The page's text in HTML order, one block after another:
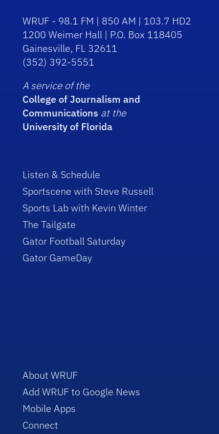
WRUF - 98.1 FM | 850 AM | 103.7 HD2
1200 Weimer Hall | P.O. Box 118405
Gainesville, FL 32611
(352) 392-5551
A service of the
College of Journalism and
Communications at the
University of Florida
Listen & Schedule
Sportscene with Steve Russell
Sports Lab with Kevin Winter
The Tailgate
Gator Football Saturday
Gator GameDay
About WRUF
Add WRUF to Google News
Mobile Apps
Connect